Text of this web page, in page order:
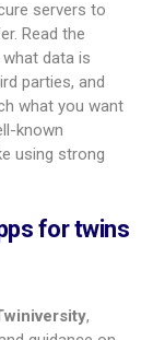
and focus on
and
and
visit planner,
language.
with
with a
can help